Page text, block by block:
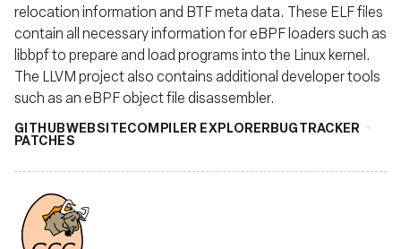
relocation information and BTF meta data. These ELF files
contain all necessary information for eBPF loaders such as
libbpf to prepare and load programs into the Linux kernel.
The LLVM project also contains additional developer tools
such as an eBPF object file disassembler.
GITHUBWEBSITECOMPILER EXPLORERBUGTRACKER
PATCHES